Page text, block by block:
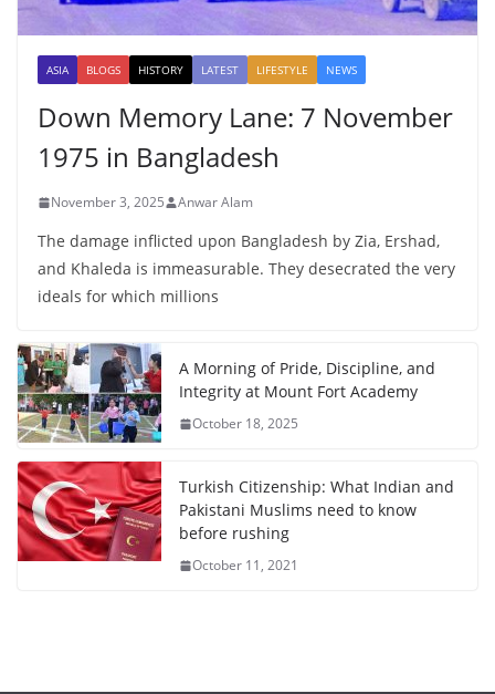
ASIA BLOGS HISTORY LATEST LIFESTYLE NEWS
Down Memory Lane: 7 November
1975 in Bangladesh
November 3, 2025 Anwar Alam
The damage inflicted upon Bangladesh by Zia, Ershad,
and Khaleda is immeasurable. They desecrated the very
ideals for which millions
A Morning of Pride, Discipline, and
Integrity at Mount Fort Academy
October 18, 2025
Turkish Citizenship: What Indian and
Pakistani Muslims need to know
before rushing
October 11, 2021